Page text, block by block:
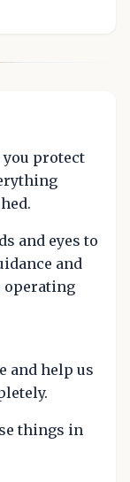
protect
and eyes to
and
operating
and help us
things in